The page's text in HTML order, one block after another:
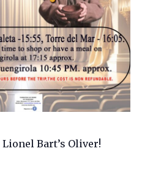
Bart’s Oliver!